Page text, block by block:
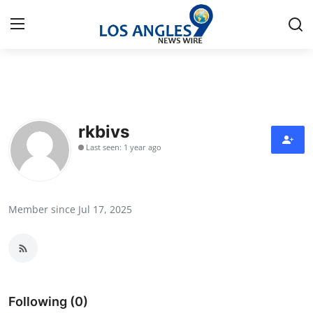
Contact
Press Release
Submit Press Release
rkbivs
Last seen: 1 year ago
Member since Jul 17, 2025
Following (0)